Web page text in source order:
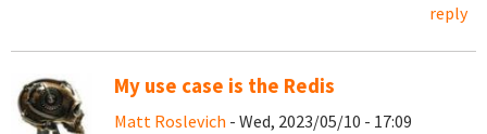
reply
My use case is the Redis
Matt Roslevich - Wed, 2023/05/10 - 17:09